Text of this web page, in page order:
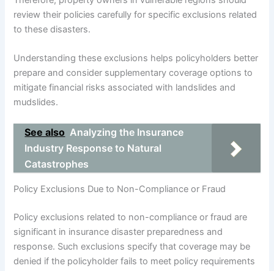
review their policies carefully for specific exclusions related
to these disasters.
Understanding these exclusions helps policyholders better
prepare and consider supplementary coverage options to
mitigate financial risks associated with landslides and
mudslides.
See also Analyzing the Insurance
Industry Response to Natural
Catastrophes
Policy Exclusions Due to Non-Compliance or Fraud
Policy exclusions related to non-compliance or fraud are
significant in insurance disaster preparedness and
response. Such exclusions specify that coverage may be
denied if the policyholder fails to meet policy requirements